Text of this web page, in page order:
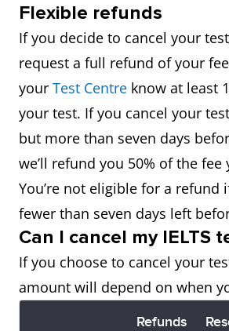
Flexible refunds
If you decide to cancel your
request a full refund of your
your Test Centre know at least
your test. If you cancel your
but more than seven days
we’ll refund you 50% of the fee
You’re not eligible for a refund
fewer than seven days left
Can I cancel my IELTS
If you choose to cancel your
amount will depend on when
Refunds